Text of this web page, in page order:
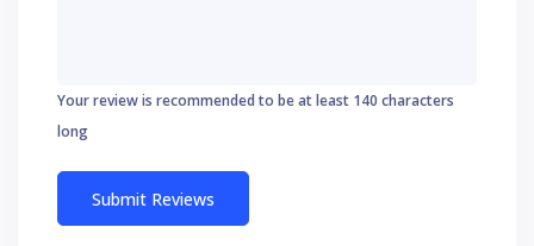
Your review is recommended to be at least 140 characters
long